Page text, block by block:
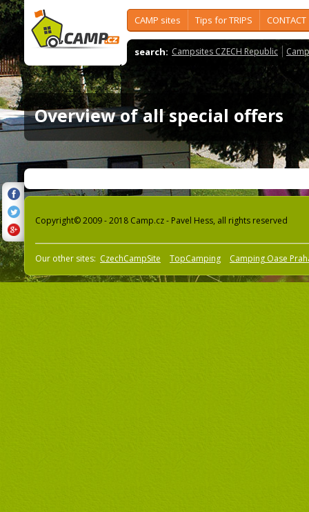
CAMP sites Tips for TRIPS CONTACT
search: Campsites CZECH Republic
Overview of all special offers
Copyright© 2009 - 2018 Camp.cz - Pavel Hess, all rights reserved
Our other sites: CzechCampSite TopCamping Camping Oase